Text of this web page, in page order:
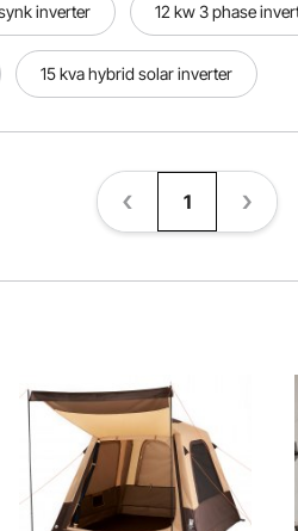
inverter 12 kw 3 phase
15 kva hybrid solar inverter
1